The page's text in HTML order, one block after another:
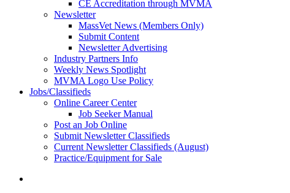
CE Accreditation through MVMA
Newsletter
MassVet News (Members Only)
Submit Content
Newsletter Advertising
Industry Partners Info
Weekly News Spotlight
MVMA Logo Use Policy
Jobs/Classifieds
Online Career Center
Job Seeker Manual
Post an Job Online
Submit Newsletter Classifieds
Current Newsletter Classifieds (August)
Practice/Equipment for Sale